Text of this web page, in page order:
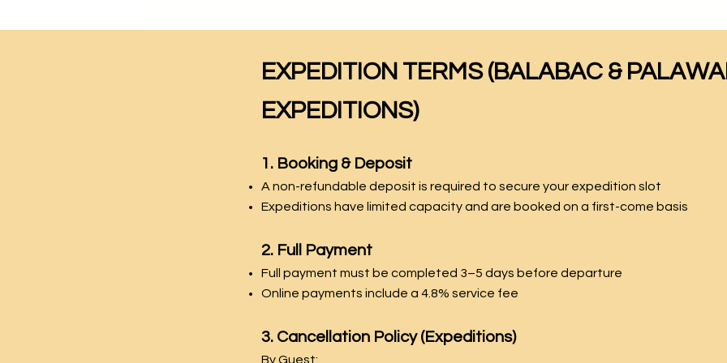
EXPEDITION TERMS (BALABAC &
EXPEDITIONS)
1. Booking & Deposit
A non-refundable deposit is required to secure your expedition slot
Expeditions have limited capacity and are booked on a first-come basis
2. Full Payment
Full payment must be completed 3–5 days before departure
Online payments include a 4.8% service fee
3. Cancellation Policy (Expeditions)
By Guest: